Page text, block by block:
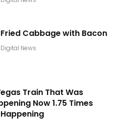
Cabbage with Bacon
News
Train That Was
Now 1.75 Times